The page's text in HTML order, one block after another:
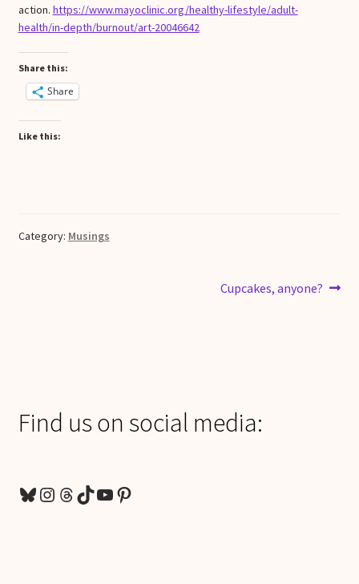
action. https://www.mayoclinic.org/healthy-lifestyle/adult-
health/in-depth/burnout/art-20046642
Share this:
Share
Like this:
Category: Musings
Next
Cupcakes, anyone?
Find us on social media:
Bluesky
Instagram
Threads
TikTok
YouTube
Pinterest